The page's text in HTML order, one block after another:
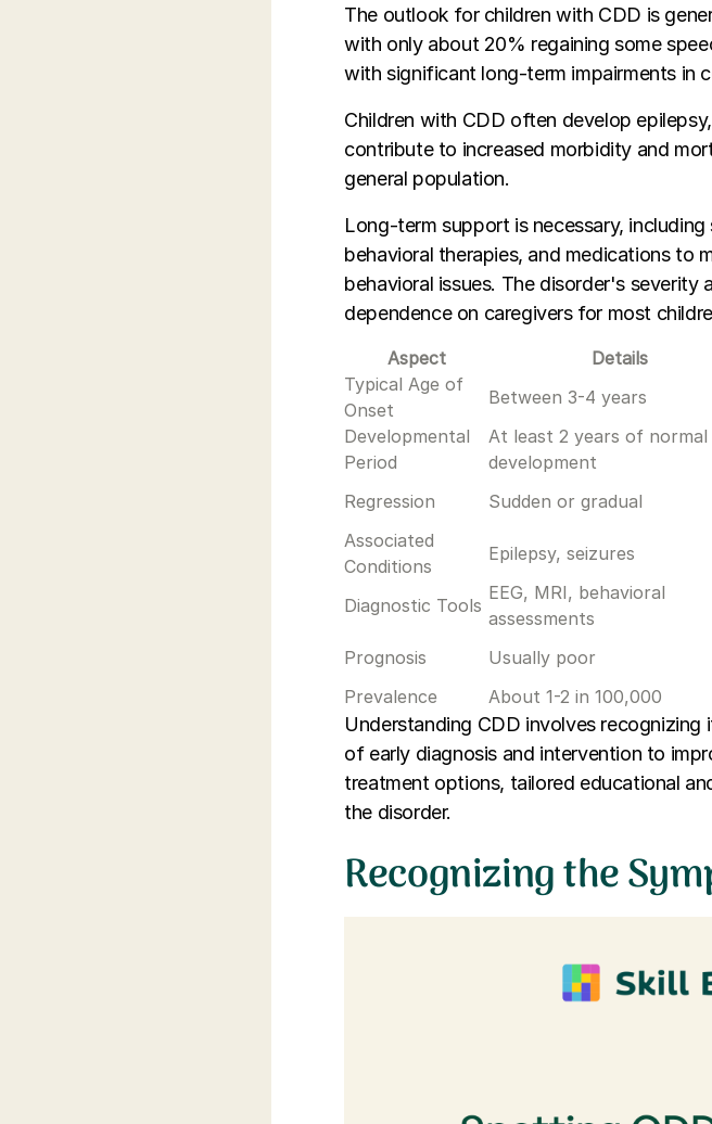
The outlook for children with CDD is
with only about 20% regaining some
with significant long-term impairments in
Children with CDD often develop
contribute to increased morbidity and
general population.
Long-term support is necessary,
behavioral therapies, and medications to
behavioral issues. The disorder's severity
dependence on caregivers for most
Aspect Details
Typical Age of
Onset
Between 3-4 years
Developmental
Period
At least 2 years of normal
development
Regression
Sudden or gradual
Associated
Conditions
Epilepsy, seizures
Diagnostic Tools
EEG, MRI, behavioral
assessments
Prognosis Usually poor
Prevalence
About 1-2 in 100,000
Understanding CDD involves
of early diagnosis and intervention to
treatment options, tailored educational
the disorder.
Recognizing the